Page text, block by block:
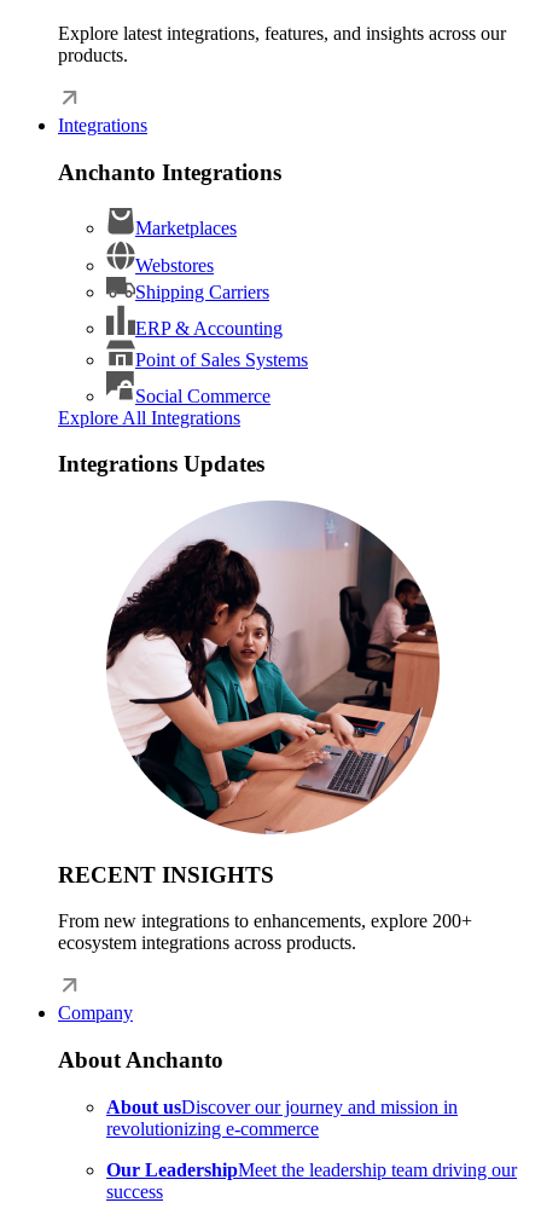
Explore latest integrations, features, and insights across our
products.
Integrations
Anchanto Integrations
Marketplaces
Webstores
Shipping Carriers
ERP & Accounting
Point of Sales Systems
Social Commerce
Explore All Integrations
Integrations Updates
RECENT INSIGHTS
From new integrations to enhancements, explore 200+
ecosystem integrations across products.
Company
About Anchanto
About usDiscover our journey and mission in
revolutionizing e-commerce
Our LeadershipMeet the leadership team driving our
success